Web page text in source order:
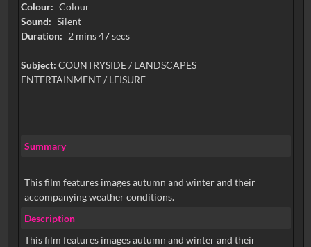
Colour: Colour
Sound: Silent
Duration: 2 mins 47 secs
Subject: COUNTRYSIDE / LANDSCAPES
ENTERTAINMENT / LEISURE
Summary
This film features images autumn and winter and their
accompanying weather conditions.
Description
This film features images autumn and winter and their